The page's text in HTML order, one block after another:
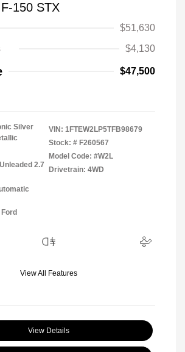
150 STX
$51,630
$4,130
$47,500
Silver
2.7
VIN: 1FTEW2LP5TFB98679
Stock: # F260567
Model Code: #W2L
Drivetrain: 4WD
View All Features
View Details